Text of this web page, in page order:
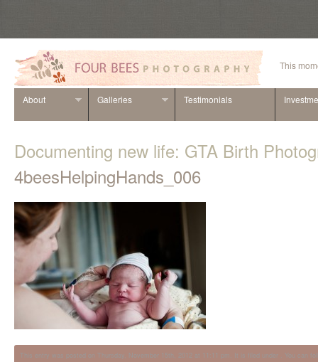
This
About Galleries Testimonials
Documenting new life: GTA Birth
4beesHelpingHands_006
This entry was posted on Thursday, November 15th, 2012 at 11:11 pm. It is filed under . You can